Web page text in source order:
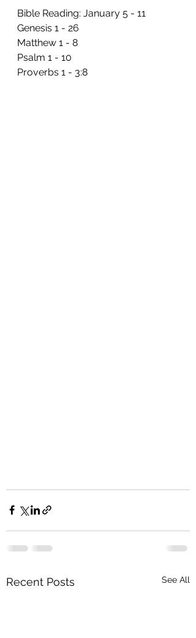
Bible Reading: January 5 - 11
Genesis 1 - 26
Matthew 1 - 8
Psalm 1 - 10
Proverbs 1 - 3:8
Recent Posts See All